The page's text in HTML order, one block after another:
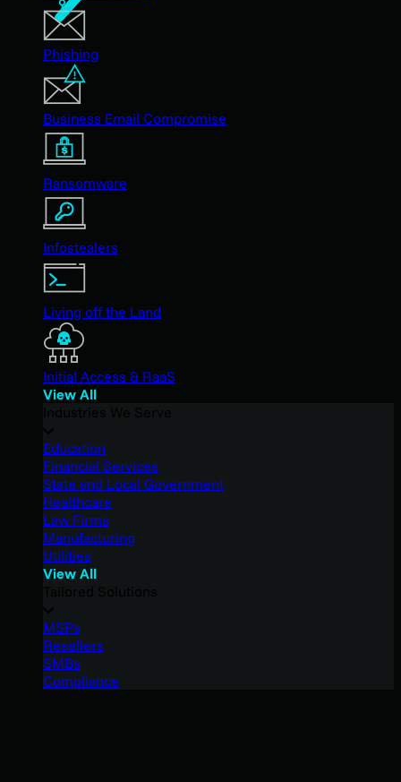
Phishing
Business Email Compromise
Ransomware
Infostealers
Living off the Land
Initial Access & RaaS
View All
Education
Financial Services
State and Local Government
Healthcare
Law Firms
Manufacturing
Utilities
View All
MSPs
Resellers
SMBs
Compliance